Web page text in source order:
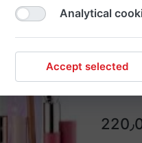
Rish
What it
and
₪
Analytical
Accept selected